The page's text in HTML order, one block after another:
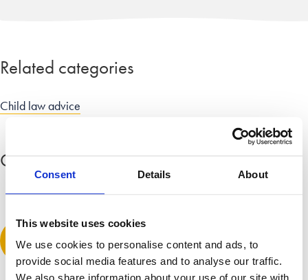
Consent Details About
This website uses cookies
We use cookies to personalise content and ads, to
provide social media features and to analyse our traffic.
Related categories
Child law advice
Comment(1) Expand all comments
April 9, 2015 at 4:28 am
great service – sad to read the dramatic increases in numbers
of young people facing homelessness – fear many may be
Leave a comment